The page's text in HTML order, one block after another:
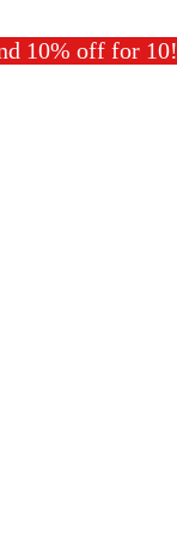
10% off for 10!